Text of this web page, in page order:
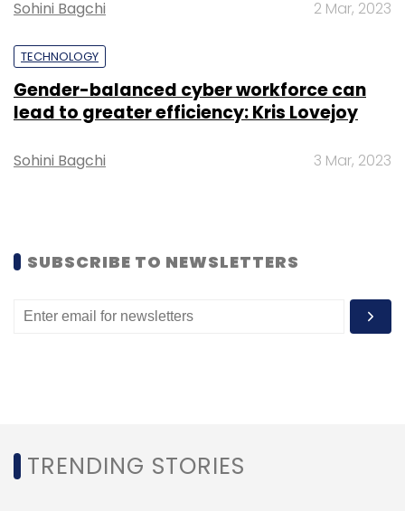
Spectacom Global Bharti Airtel
Airtel Accelerator
Program
Health & Fitness Adnan Adeeb
Zeba
Sohini Bagchi 2 Mar, 2023
TECHNOLOGY
Gender-balanced cyber workforce can
lead to greater efficiency: Kris Lovejoy
Sohini Bagchi 3 Mar, 2023
SUBSCRIBE TO NEWSLETTERS
TRENDING STORIES